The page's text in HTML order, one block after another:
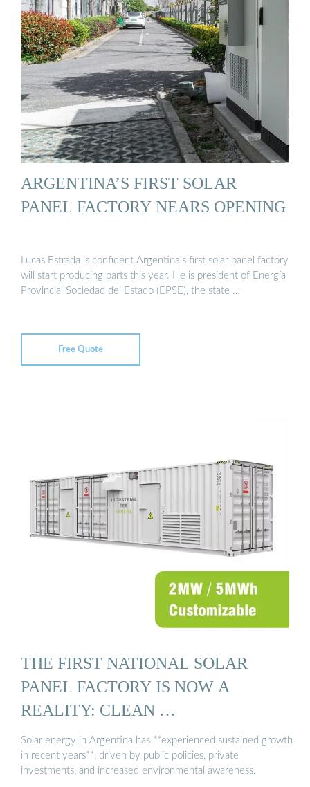
ARGENTINA’S FIRST SOLAR
PANEL FACTORY NEARS OPENING
Lucas Estrada is confident Argentina’s first solar panel factory
will start producing parts this year. He is president of Energía
Provincial Sociedad del Estado (EPSE), the state …
Free Quote
THE FIRST NATIONAL SOLAR
PANEL FACTORY IS NOW A
REALITY: CLEAN …
Solar energy in Argentina has **experienced sustained growth
in recent years**, driven by public policies, private
investments, and increased environmental awareness.